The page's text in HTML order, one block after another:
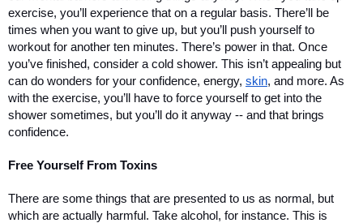
exercise, you’ll experience that on a regular basis. There’ll be
times when you want to give up, but you’ll push yourself to
workout for another ten minutes. There’s power in that. Once
you’ve finished, consider a cold shower. This isn’t appealing but
can do wonders for your confidence, energy, skin, and more. As
with the exercise, you’ll have to force yourself to get into the
shower sometimes, but you’ll do it anyway -- and that brings
confidence.
Free Yourself From Toxins
There are some things that are presented to us as normal, but
which are actually harmful. Take alcohol, for instance. This is